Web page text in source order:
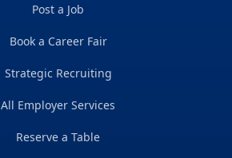
Post a Job
Book a Career Fair
Strategic Recruiting
All Employer Services
Reserve a Table